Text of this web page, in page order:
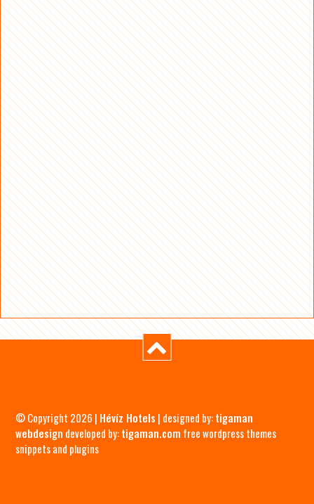
© Copyright 2026 | Hévíz Hotels | designed by:tigaman
webdesign developed by:tigaman.com free wordpress themes
snippets and plugins